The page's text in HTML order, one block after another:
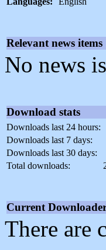
Relevant news items
No news
Download stats
Downloads last 24 hours:
Downloads last 7 days:
Downloads last 30 days:
Total downloads:
Current
There are